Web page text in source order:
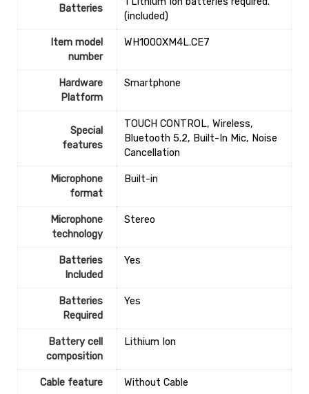
Batteries
(included)
Item model
number
‎WH1000XM4L.CE7
Hardware
Platform
Smartphone
Special
features
‎TOUCH CONTROL, Wireless,
Bluetooth 5.2, Built-In Mic, Noise
Cancellation
Microphone
format
‎Built-in
Microphone
technology
‎Stereo
Batteries
Included
‎Yes
Batteries
Required
‎Yes
Battery cell
composition
‎Lithium Ion
Cable feature ‎Without Cable